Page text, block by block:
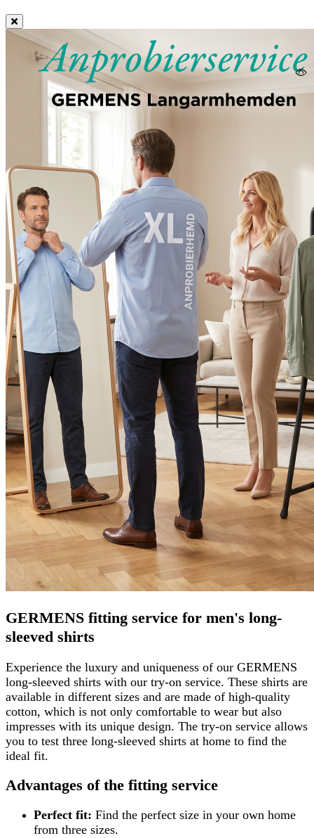
GERMENS fitting service for men's long-
sleeved shirts
Experience the luxury and uniqueness of our GERMENS
long-sleeved shirts with our try-on service. These shirts are
available in different sizes and are made of high-quality
cotton, which is not only comfortable to wear but also
impresses with its unique design. The try-on service allows
you to test three long-sleeved shirts at home to find the
ideal fit.
Advantages of the fitting service
Perfect fit: Find the perfect size in your own home
from three sizes.